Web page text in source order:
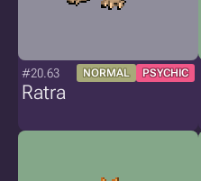
#20.63 NORMAL PSYCHIC
Ratra